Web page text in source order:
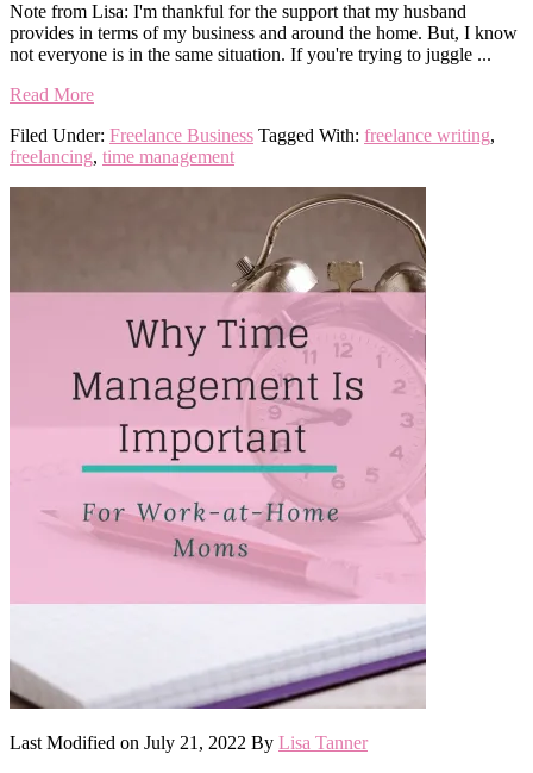
Note from Lisa: I'm thankful for the support that my husband
provides in terms of my business and around the home. But, I know
not everyone is in the same situation. If you're trying to juggle ...
Read More
Filed Under: Freelance Business Tagged With: freelance writing,
freelancing, time management
Last Modified on July 21, 2022 By Lisa Tanner